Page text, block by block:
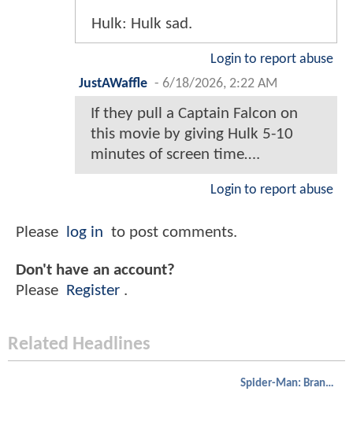
Hulk: Hulk sad.
Login to report abuse
JustAWaffle - 6/18/2026, 2:22 AM
If they pull a Captain Falcon on
this movie by giving Hulk 5-10
minutes of screen time….
Login to report abuse
Please log in to post comments.
Don't have an account?
Please Register .
Related Headlines
Spider-Man: Brand New Day